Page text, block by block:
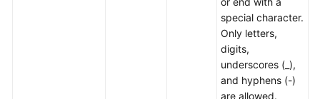
special character.
Only letters,
digits,
underscores (_),
and hyphens (-)
are allowed.